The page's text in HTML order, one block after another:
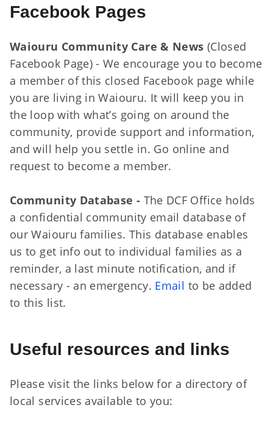
Facebook Pages
Waiouru Community Care & News (Closed
Facebook Page) - We encourage you to become
a member of this closed Facebook page while
you are living in Waiouru. It will keep you in
the loop with what’s going on around the
community, provide support and information,
and will help you settle in. Go online and
request to become a member.
Community Database - The DCF Office holds
a confidential community email database of
our Waiouru families. This database enables
us to get info out to individual families as a
reminder, a last minute notification, and if
necessary - an emergency. Email to be added
to this list.
Useful resources and links
Please visit the links below for a directory of
local services available to you: